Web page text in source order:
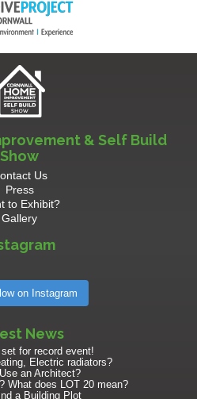
& Self Build
Show
Us
Press
to Exhibit?
Gallery
on Instagram
News
for record event!
Electric radiators?
an Architect?
What does LOT 20 mean?
a Building Plot